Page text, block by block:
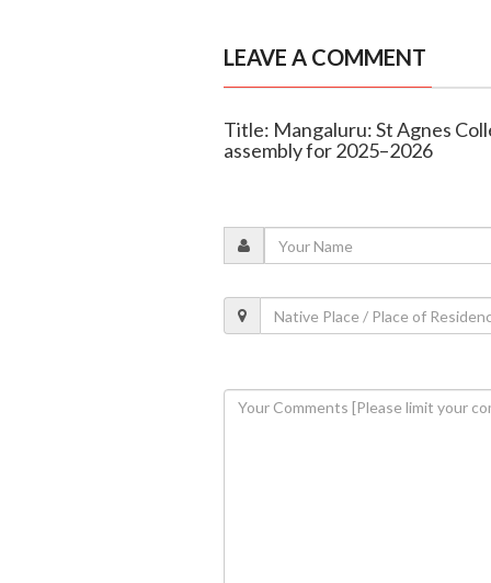
LEAVE A COMMENT
Title: Mangaluru: St Agnes
assembly for 2025–2026